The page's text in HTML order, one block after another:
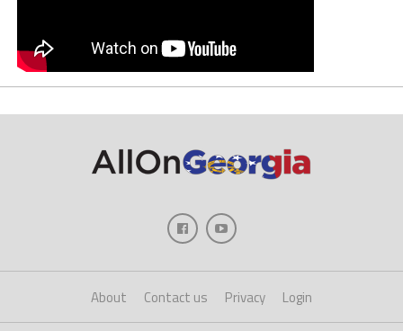
About Contact us Privacy Login